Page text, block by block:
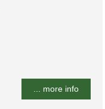
... more info